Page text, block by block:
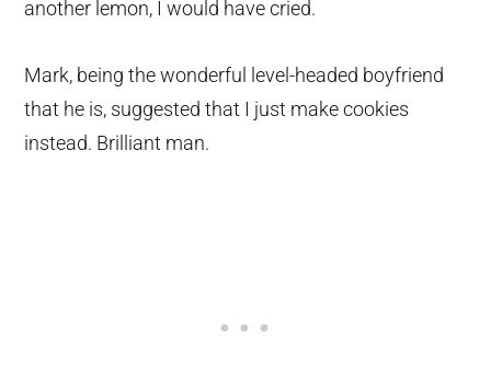
another lemon, I would have cried.
Mark, being the wonderful level-headed boyfriend
that he is, suggested that I just make cookies
instead. Brilliant man.